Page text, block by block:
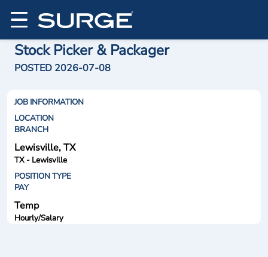
Stock Picker & Packager
POSTED 2026-07-08
JOB INFORMATION
LOCATION
BRANCH
Lewisville, TX
TX - Lewisville
POSITION TYPE
PAY
Temp
Hourly/Salary